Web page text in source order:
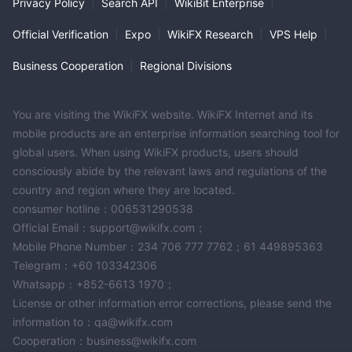
trading account type for simplicity, with a dynamic leverage
exercise caution and evaluate the associated risks before
FAQs
Q: Is ForexPro a legitimate trading platform？
(regulatory number: 0556461), but there are concerns about
plagiarism and regulatory effectiveness. Exercise caution and
evaluate risks.
Q: What financial instruments can I trade on ForexPro？
A: ForexPro offers access to stocks, currencies, precious
metals, commodities, indices, and cryptocurrencies with
competitive spreads and commission rates.
Q: How many types of trading accounts does ForexPro offer？
A: ForexPro offers a single trading account type, ensuring
Official Verification Expo WikiFX Research VPS Help
Business Cooperation Regional Divisions
You are visiting the WikiFX website. WikiFX Internet and its
mobile products are an enterprise information searching tool for
global users. When using WikiFX products, users should
consciously abide by the relevant laws and regulations of the
country and region where they are located.
consumer hotline：006531290538
Official Email：support@wikifx.com；
Mobile Phone Number：234 706 777 7762；61 449895363
Telegram：+60 103342306
Whatsapp：+852-6613 1970；
License or other information error corrections, please send the
information to：qa@wikifx.com
Cooperation：business@wikifx.com